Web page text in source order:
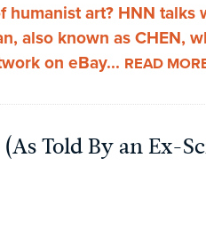
humanist art? HNN talks
also known as CHEN,
on eBay... READ
Told By an Ex-